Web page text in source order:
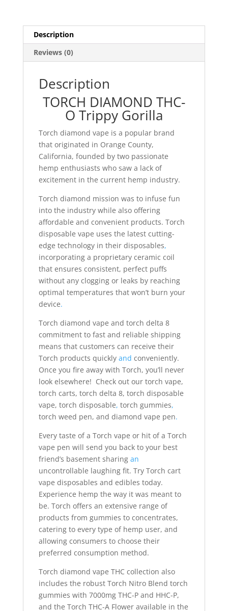
Description
Reviews (0)
Description
TORCH DIAMOND THC-
O Trippy Gorilla
Torch diamond vape is a popular brand
that originated in Orange County,
California, founded by two passionate
hemp enthusiasts who saw a lack of
excitement in the current hemp industry.
Torch diamond mission was to infuse fun
into the industry while also offering
affordable and convenient products. Torch
disposable vape uses the latest cutting-
edge technology in their disposables,
incorporating a proprietary ceramic coil
that ensures consistent, perfect puffs
without any clogging or leaks by reaching
optimal temperatures that won’t burn your
device.
Torch diamond vape and torch delta 8
commitment to fast and reliable shipping
means that customers can receive their
Torch products quickly and conveniently.
Once you fire away with Torch, you’ll never
look elsewhere! Check out our torch vape,
torch carts, torch delta 8, torch disposable
vape, torch disposable, torch gummies,
torch weed pen, and diamond vape pen.
Every taste of a Torch vape or hit of a Torch
vape pen will send you back to your best
friend’s basement sharing an
uncontrollable laughing fit. Try Torch cart
vape disposables and edibles today.
Experience hemp the way it was meant to
be. Torch offers an extensive range of
products from gummies to concentrates,
catering to every type of hemp user, and
allowing consumers to choose their
preferred consumption method.
Torch diamond vape THC collection also
includes the robust Torch Nitro Blend torch
gummies with 7000mg THC-P and HHC-P,
and the Torch THC-A Flower available in the